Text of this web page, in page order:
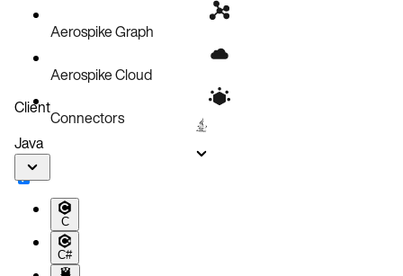
Performance
Aerospike Graph
Aerospike Cloud
Connectors
Client
Java
C
C#